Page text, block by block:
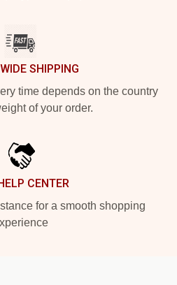
SHIPPING
time depends on the country
of your order.
CENTER
for a smooth shopping